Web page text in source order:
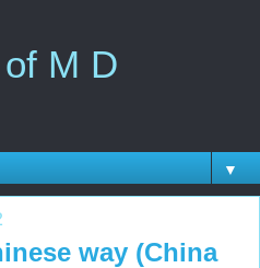
M D
▼
way (China